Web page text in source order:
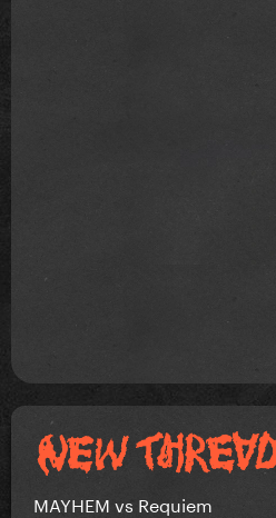
MAYHEM vs Requiem